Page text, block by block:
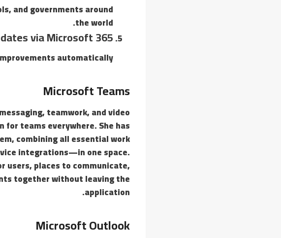
and governments around
the world.
via Microsoft 365
automatically.
Microsoft Teams
teamwork, and video
teams everywhere. She has
combining all essential work
integrations—in one space.
users, places to communicate,
together without leaving the
application.
Microsoft Outlook